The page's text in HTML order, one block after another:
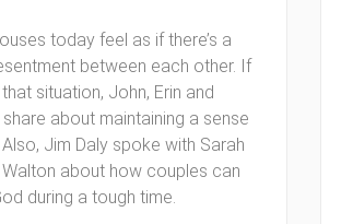
today feel as if there’s a
between each other. If
that situation, John, Erin and
share about maintaining a sense
Jim Daly spoke with Sarah
about how couples can
during a tough time.